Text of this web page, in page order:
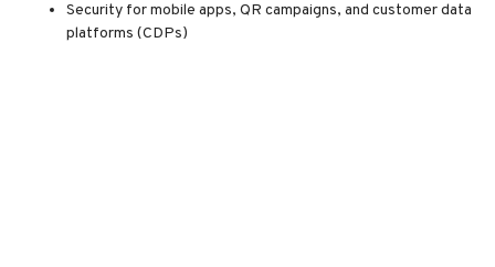
Security for mobile apps, QR campaigns, and customer data
platforms (CDPs)